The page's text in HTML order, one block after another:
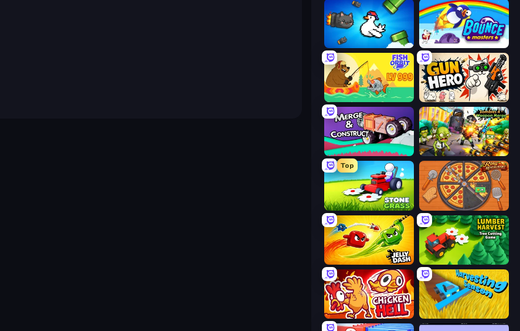
Honk Bouncemasters
Fish Orbit Gun Hero: Cat Survival
Merge & Construct Zombies 4 Weapon Merge
Top
Stone Grass: Mowing Simulator Ring Restaurant
Jelly Dash Lumber Harvest: Tree Cutting Game
Chicken Hell Harvesting Season